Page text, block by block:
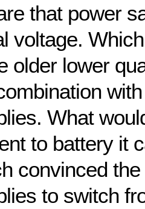
that power
voltage.
older lower
What
to battery it
convinced
to switch